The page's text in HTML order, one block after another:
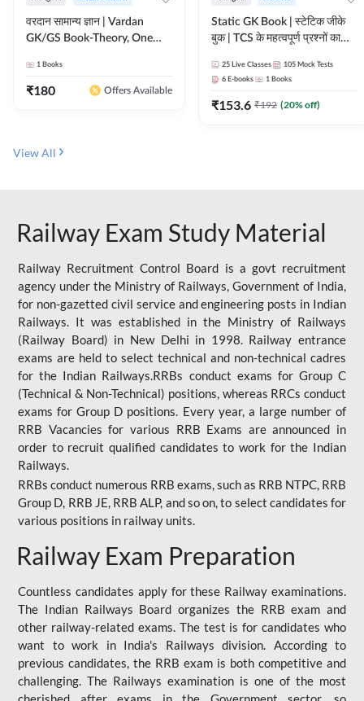
वरदान सामान्य ज्ञान | Vardan
GK/GS Book-Theory, One
Practice Set(Bilingual Printed
Edition) by Adda247
1 Books
₹180 Offers Available
Static GK Book | स्टेटिक जीके
बुक | TCS के महत्वपूर्ण प्रश्नों का
Edition) By Adda247
25 Live Classes 105 Mock Tests
6 E-books 1 Books
₹153.6 ₹192 (20% off)
View All
Railway Exam Study Material
Railway Recruitment Control Board is a govt recruitment
agency under the Ministry of Railways, Government of India,
for non-gazetted civil service and engineering posts in Indian
Railways. It was established in the Ministry of Railways
(Railway Board) in New Delhi in 1998. Railway entrance
exams are held to select technical and non-technical cadres
for the Indian Railways.RRBs conduct exams for Group C
(Technical & Non-Technical) positions, whereas RRCs conduct
exams for Group D positions. Every year, a large number of
RRB Vacancies for various RRB Exams are announced in
order to recruit qualified candidates to work for the Indian
Railways.
RRBs conduct numerous RRB exams, such as RRB NTPC, RRB
Group D, RRB JE, RRB ALP, and so on, to select candidates for
various positions in railway units.
Railway Exam Preparation
Countless candidates apply for these Railway examinations.
The Indian Railways Board organizes the RRB exam and
other railway-related exams. The test is for candidates who
want to work in India's Railways division. According to
previous candidates, the RRB exam is both competitive and
challenging. The Railways examination is one of the most